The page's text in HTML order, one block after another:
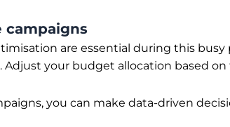
campaigns
are essential during this
your budget allocation based
you can make data-driven